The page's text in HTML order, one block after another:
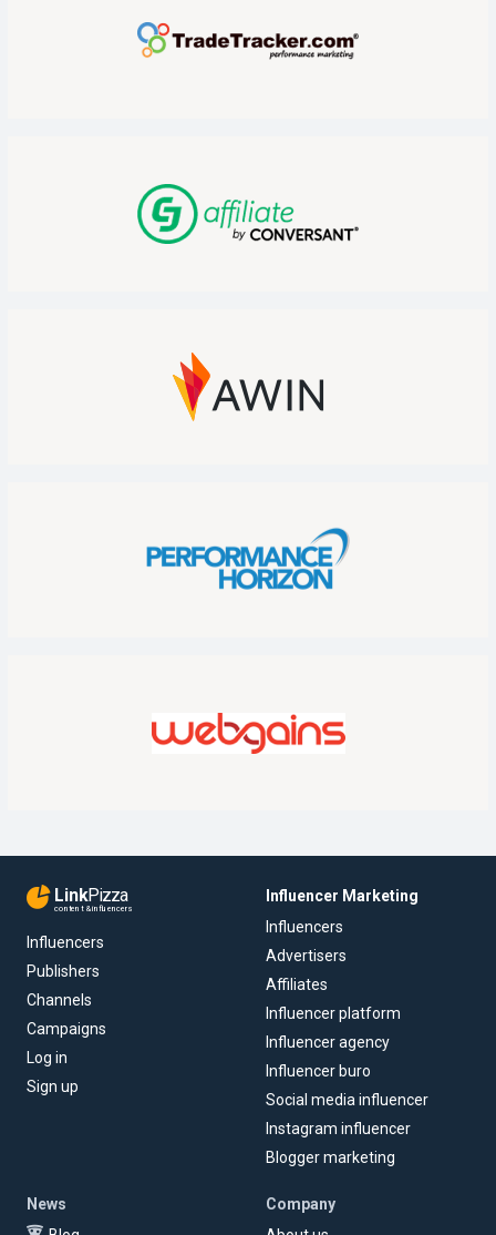
LinkPizza
content & influencers
Influencers
Publishers
Channels
Campaigns
Log in
Sign up
Influencer Marketing
Influencers
Advertisers
Affiliates
Influencer platform
Influencer agency
Influencer buro
Social media influencer
Instagram influencer
Blogger marketing
News
Company